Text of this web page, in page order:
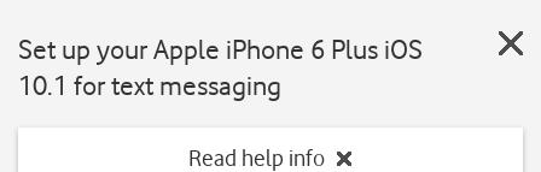
Set up your Apple iPhone 6 Plus iOS
10.1 for text messaging
Read help info